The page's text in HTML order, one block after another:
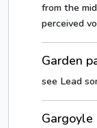
from the
perceived
Garden
see Lead
Gargoyle